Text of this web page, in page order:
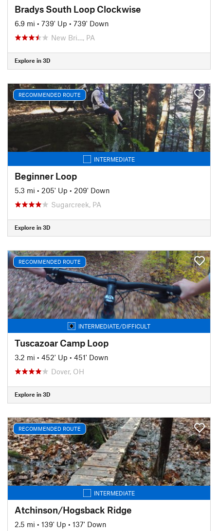
Bradys South Loop Clockwise
6.9 mi • 739' Up • 739' Down
New Bri…, PA
Explore in 3D
RECOMMENDED ROUTE
INTERMEDIATE
Beginner Loop
5.3 mi • 205' Up • 209' Down
Sugarcreek, PA
Explore in 3D
RECOMMENDED ROUTE
INTERMEDIATE/DIFFICULT
Tuscazoar Camp Loop
3.2 mi • 452' Up • 451' Down
Dover, OH
Explore in 3D
RECOMMENDED ROUTE
INTERMEDIATE
Atchinson/Hogsback Ridge
2.5 mi • 139' Up • 137' Down